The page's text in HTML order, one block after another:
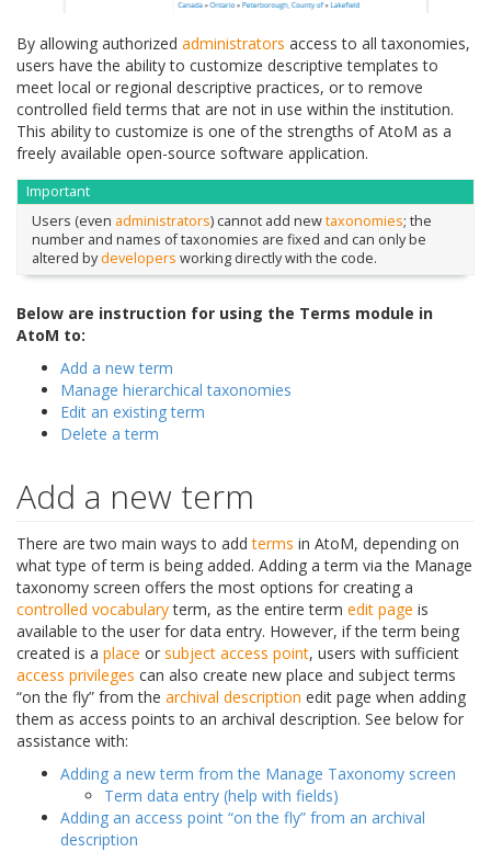
By allowing authorized administrators access to all taxonomies,
users have the ability to customize descriptive templates to
meet local or regional descriptive practices, or to remove
controlled field terms that are not in use within the institution.
This ability to customize is one of the strengths of AtoM as a
freely available open-source software application.
Important
Users (even administrators) cannot add newtaxonomies; the
number and names of taxonomies are fixed and can only be
altered bydevelopers working directly with the code.
Below are instruction for using the Terms module in
AtoM to:
Add a new term
Manage hierarchical taxonomies
Edit an existing term
Delete a term
Add a new term
There are two main ways to addterms in AtoM, depending on
what type of term is being added. Adding a term via the Manage
taxonomy screen offers the most options for creating a
controlled vocabularyterm, as the entire term edit page is
available to the user for data entry. However, if the term being
created is a place or subject access point, users with sufficient
access privileges can also create new place and subject terms
“on the fly” from the archival description edit page when adding
them as access points to an archival description. See below for
assistance with:
Adding a new term from the Manage Taxonomy screen
Term data entry (help with fields)
Adding an access point “on the fly” from an archival
description